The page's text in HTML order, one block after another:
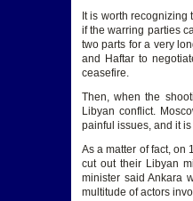
It is worth
if the warring parties
two parts for a very
and Haftar to
ceasefire.
Then, when the
Libyan conflict.
painful issues, and it
As a matter of fact, on
cut out their Libyan
minister said Ankara
multitude of actors